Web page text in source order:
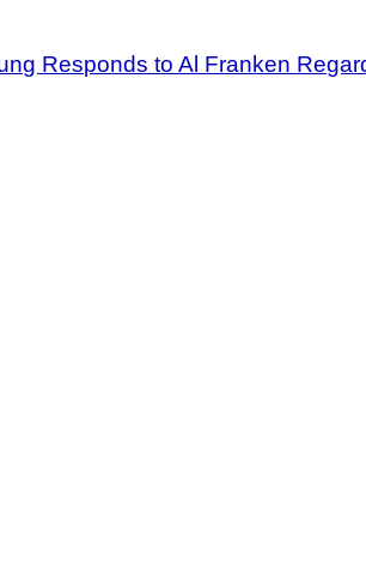
Responds to Al Franken